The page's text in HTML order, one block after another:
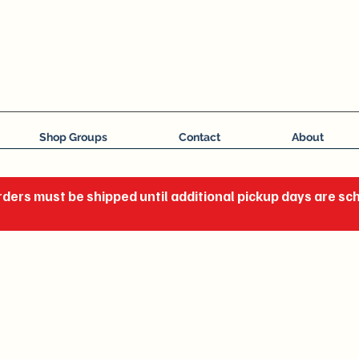
Shop Groups Contact About
must be shipped until additional pickup days are